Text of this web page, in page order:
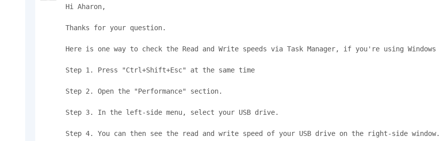
Hi Aharon,
Thanks for your question.
Here is one way to check the Read and Write speeds via Task Manager, if you're using Windows
Step 1. Press "Ctrl+Shift+Esc" at the same time
Step 2. Open the "Performance" section.
Step 3. In the left-side menu, select your USB drive.
Step 4. You can then see the read and write speed of your USB drive on the right-side window.